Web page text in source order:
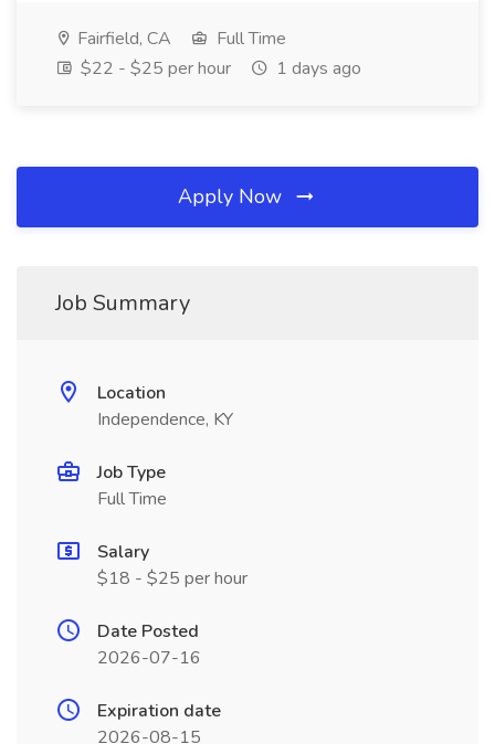
Fairfield, CA
Full Time
$22 - $25 per hour
1 days ago
Apply Now
Job Summary
Location
Independence, KY
Job Type
Full Time
Salary
$18 - $25 per hour
Date Posted
2026-07-16
Expiration date
2026-08-15